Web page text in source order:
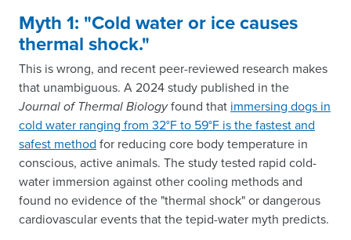
Myth 1: "Cold water or ice causes
thermal shock."
This is wrong, and recent peer-reviewed research makes
that unambiguous. A 2024 study published in the
Journal of Thermal Biologyfound that immersing dogs in
cold water ranging from 32°F to 59°F is the fastest and
safest method for reducing core body temperature in
conscious, active animals. The study tested rapid cold-
water immersion against other cooling methods and
found no evidence of the "thermal shock" or dangerous
cardiovascular events that the tepid-water myth predicts.